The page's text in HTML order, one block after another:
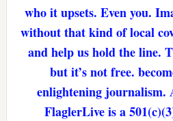
who it upsets. Even you.
without that kind of local
and help us hold the line.
but it’s not free.
enlightening journalism.
FlaglerLive is a